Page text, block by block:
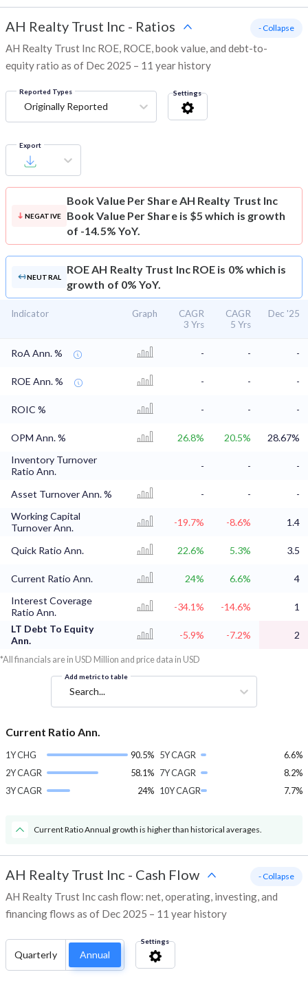
AH Realty Trust Inc - Ratios
AH Realty Trust Inc ROE, ROCE, book value, and debt-to-
equity ratio as of Dec 2025 – 11 year history
- Collapse
Reported Types
Originally Reported
Settings
Export
NEGATIVE
Book Value Per ShareAH Realty Trust Inc
Book Value Per Share is $5 which is growth
of -14.5% YoY.
NEUTRAL
ROEAH Realty Trust Inc ROE is 0% which is
growth of 0% YoY.
Indicator Graph
CAGR
3 Yrs
CAGR
5 Yrs
Dec '25
RoA Ann. % - - -
ROE Ann. % - - -
ROIC % - - -
OPM Ann. % 26.8% 20.5%
28.67%
Inventory Turnover
Ratio Ann.
- - -
Asset Turnover Ann. % - -
-
Working Capital
Turnover Ann.
-19.7% -8.6% 1.4
Quick Ratio Ann. 22.6% 5.3% 3.5
Current Ratio Ann. 24% 6.6%
4
Interest Coverage
Ratio Ann.
-34.1% -14.6%
1
LT Debt To Equity
Ann.
-5.9% -7.2% 2
*All financials are in USD Million and price data in USD
Add metric to table
Search...
Current Ratio Ann.
1Y CHG
90.5%
2Y CAGR
58.1%
3Y CAGR
24%
5Y CAGR
6.6%
7Y CAGR
8.2%
10Y CAGR
7.7%
Current Ratio Annual growth is higher than historical averages.
AH Realty Trust Inc - Cash Flow
AH Realty Trust Inc cash flow: net, operating, investing, and
financing flows as of Dec 2025 – 11 year history
- Collapse
Quarterly Annual
Settings